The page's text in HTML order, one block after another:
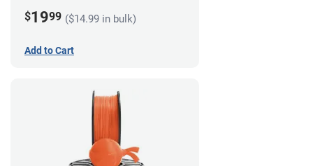
$1999 ($14.99 in bulk)
Add to Cart